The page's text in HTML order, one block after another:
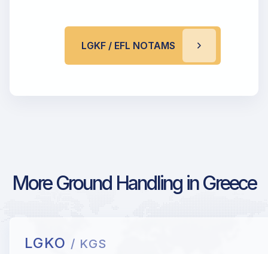
LGKF / EFL NOTAMS
More Ground Handling in Greece
LGKO / KGS